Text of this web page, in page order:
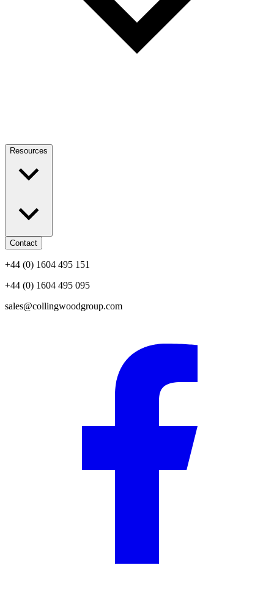
Resources
Contact
+44 (0) 1604 495 151
+44 (0) 1604 495 095
sales@collingwoodgroup.com